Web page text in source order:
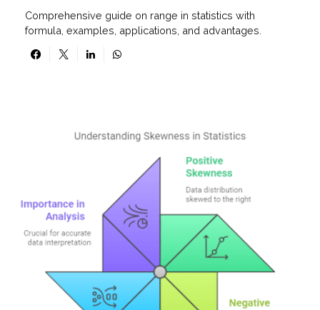
Comprehensive guide on range in statistics with
formula, examples, applications, and advantages.